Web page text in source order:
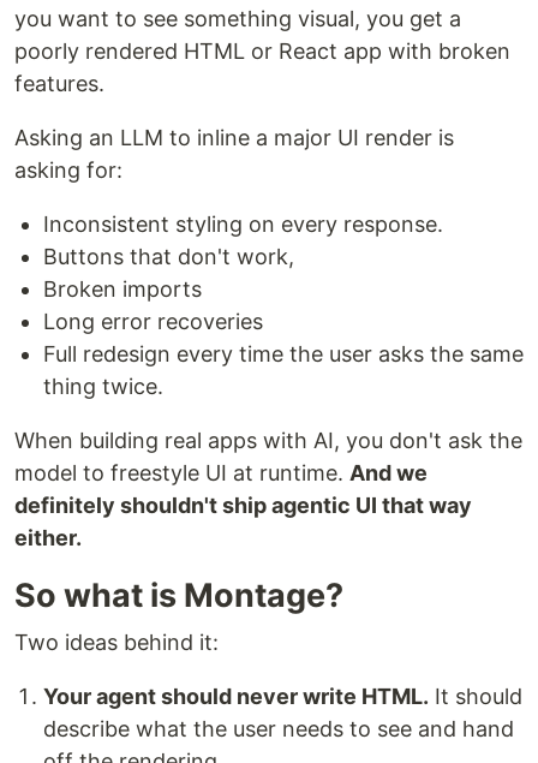
you want to see something visual, you get a
poorly rendered HTML or React app with broken
features.
Asking an LLM to inline a major UI render is
asking for:
Inconsistent styling on every response.
Buttons that don't work,
Broken imports
Long error recoveries
Full redesign every time the user asks the same
thing twice.
When building real apps with AI, you don't ask the
model to freestyle UI at runtime. And we
definitely shouldn't ship agentic UI that way
either.
So what is Montage?
Two ideas behind it:
Your agent should never write HTML. It should
describe what the user needs to see and hand